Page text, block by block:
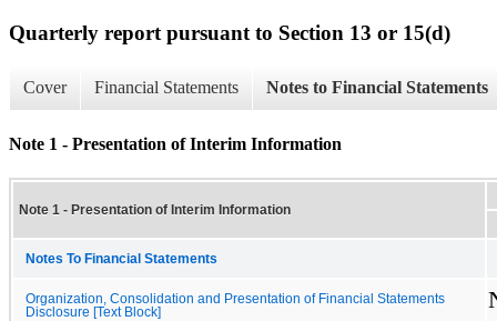
Quarterly report pursuant to Section 13 or 15(d)
Cover Financial Statements Notes to Financial Statements
Note 1 - Presentation of Interim Information
Note 1 - Presentation of Interim Information
Notes To Financial Statements
Organization, Consolidation and Presentation of Financial Statements
Disclosure [Text Block]